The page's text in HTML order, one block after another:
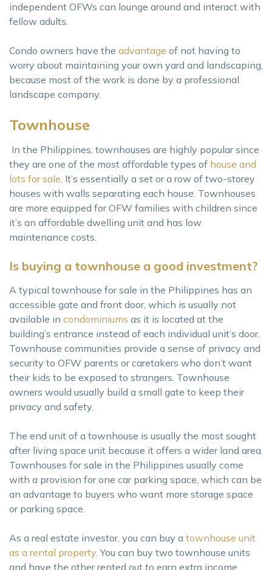
independent OFWs can lounge around and interact with
fellow adults.
Condo owners have the advantage of not having to
worry about maintaining your own yard and landscaping,
because most of the work is done by a professional
landscape company.
Townhouse
In the Philippines, townhouses are highly popular since
they are one of the most affordable types of house and
lots for sale. It’s essentially a set or a row of two-storey
houses with walls separating each house. Townhouses
are more equipped for OFW families with children since
it’s an affordable dwelling unit and has low
maintenance costs.
Is buying a townhouse a good investment?
A typical townhouse for sale in the Philippines has an
accessible gate and front door, which is usually not
available in condominiums as it is located at the
building’s entrance instead of each individual unit’s door.
Townhouse communities provide a sense of privacy and
security to OFW parents or caretakers who don’t want
their kids to be exposed to strangers. Townhouse
owners would usually build a small gate to keep their
privacy and safety.
The end unit of a townhouse is usually the most sought
after living space unit because it offers a wider land area.
Townhouses for sale in the Philippines usually come
with a provision for one car parking space, which can be
an advantage to buyers who want more storage space
or parking space.
As a real estate investor, you can buy a townhouse unit
as a rental property. You can buy two townhouse units
and have the other rented out to earn extra income.